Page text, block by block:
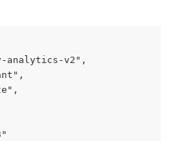
analytics-v2",